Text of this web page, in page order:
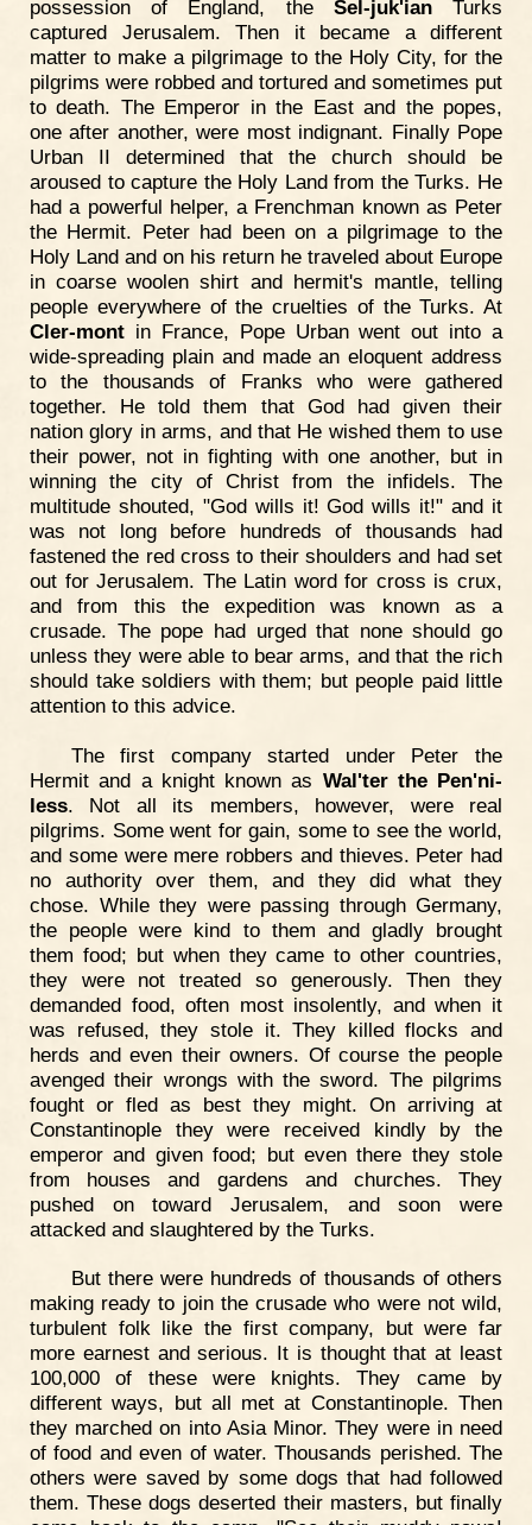
possession of England, the Sel-juk'ianTurks
captured Jerusalem. Then it became a different
matter to make a pilgrimage to the Holy City, for the
pilgrims were robbed and tortured and sometimes put
to death. The Emperor in the East and the popes,
one after another, were most indignant. Finally Pope
Urban II determined that the church should be
aroused to capture the Holy Land from the Turks. He
had a powerful helper, a Frenchman known as Peter
the Hermit. Peter had been on a pilgrimage to the
Holy Land and on his return he traveled about Europe
in coarse woolen shirt and hermit's mantle, telling
people everywhere of the cruelties of the Turks. At
Cler-mont in France, Pope Urban went out into a
wide-spreading plain and made an eloquent address
to the thousands of Franks who were gathered
together. He told them that God had given their
nation glory in arms, and that He wished them to use
their power, not in fighting with one another, but in
winning the city of Christ from the infidels. The
multitude shouted, "God wills it! God wills it!" and it
was not long before hundreds of thousands had
fastened the red cross to their shoulders and had set
out for Jerusalem. The Latin word for cross is crux,
and from this the expedition was known as a
crusade. The pope had urged that none should go
unless they were able to bear arms, and that the rich
should take soldiers with them; but people paid little
attention to this advice.
The first company started under Peter the
Hermit and a knight known as Wal'ter the Pen'ni-
less. Not all its members, however, were real
pilgrims. Some went for gain, some to see the world,
and some were mere robbers and thieves. Peter had
no authority over them, and they did what they
chose. While they were passing through Germany,
the people were kind to them and gladly brought
them food; but when they came to other countries,
they were not treated so generously. Then they
demanded food, often most insolently, and when it
was refused, they stole it. They killed flocks and
herds and even their owners. Of course the people
avenged their wrongs with the sword. The pilgrims
fought or fled as best they might. On arriving at
Constantinople they were received kindly by the
emperor and given food; but even there they stole
from houses and gardens and churches. They
pushed on toward Jerusalem, and soon were
attacked and slaughtered by the Turks.
But there were hundreds of thousands of others
making ready to join the crusade who were not wild,
turbulent folk like the first company, but were far
more earnest and serious. It is thought that at least
100,000 of these were knights. They came by
different ways, but all met at Constantinople. Then
they marched on into Asia Minor. They were in need
of food and even of water. Thousands perished. The
others were saved by some dogs that had followed
them. These dogs deserted their masters, but finally